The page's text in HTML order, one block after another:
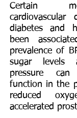
Certain
cardiovascular
diabetes and
been
prevalence of
sugar levels
pressure
function in the
reduced
accelerated